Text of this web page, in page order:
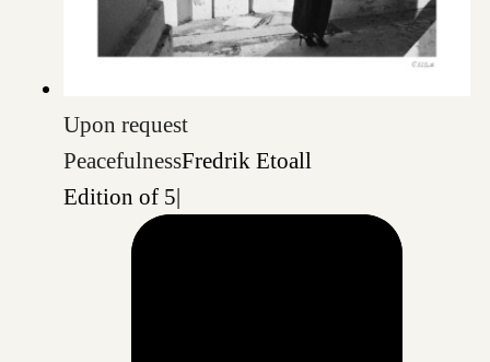
Upon request
PeacefulnessFredrik Etoall
Edition of 5|